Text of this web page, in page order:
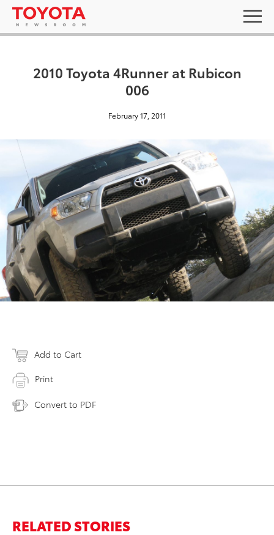
2010 Toyota 4Runner at Rubicon
006
February 17, 2011
Add to Cart
Print
Convert to PDF
RELATED STORIES